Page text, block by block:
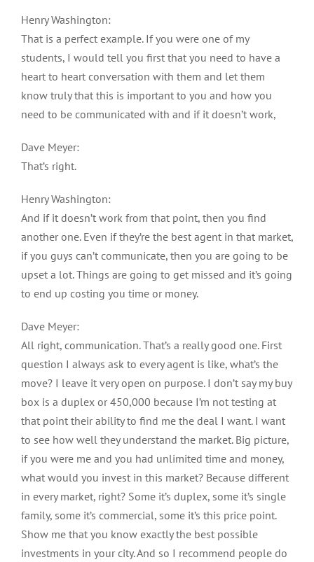
Henry Washington:
That is a perfect example. If you were one of my
students, I would tell you first that you need to have a
heart to heart conversation with them and let them
know truly that this is important to you and how you
need to be communicated with and if it doesn’t work,
Dave Meyer:
That’s right.
Henry Washington:
And if it doesn’t work from that point, then you find
another one. Even if they’re the best agent in that market,
if you guys can’t communicate, then you are going to be
upset a lot. Things are going to get missed and it’s going
to end up costing you time or money.
Dave Meyer:
All right, communication. That’s a really good one. First
question I always ask to every agent is like, what’s the
move? I leave it very open on purpose. I don’t say my buy
box is a duplex or 450,000 because I’m not testing at
that point their ability to find me the deal I want. I want
to see how well they understand the market. Big picture,
if you were me and you had unlimited time and money,
what would you invest in this market? Because different
in every market, right? Some it’s duplex, some it’s single
family, some it’s commercial, some it’s this price point.
Show me that you know exactly the best possible
investments in your city. And so I recommend people do